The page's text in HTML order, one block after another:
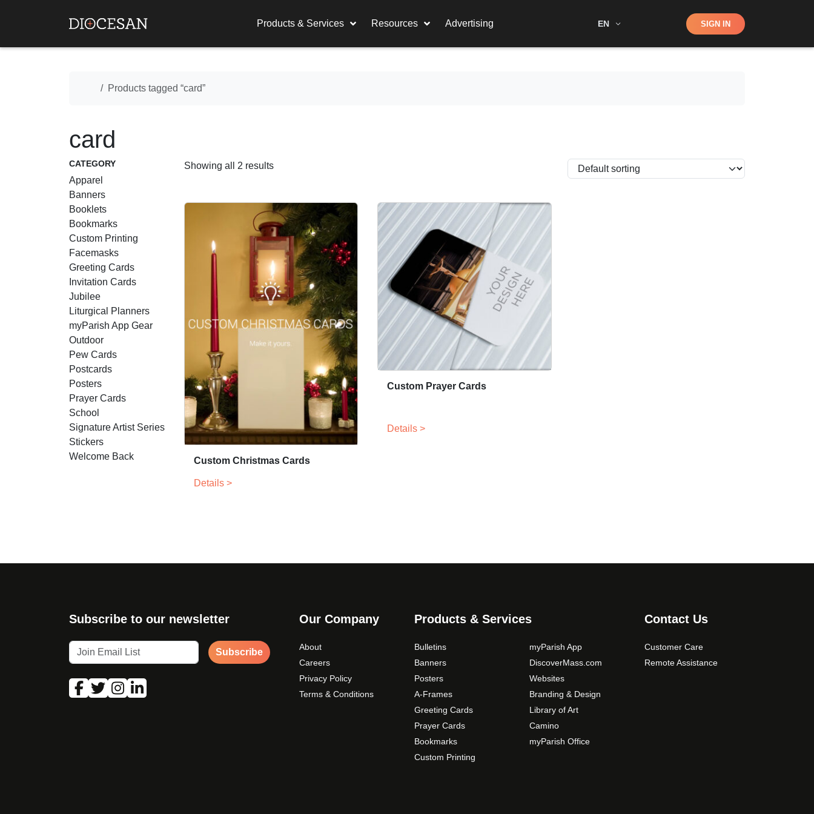
Products & Services Resources Advertising EN Shop SIGN IN
Home
Products tagged “card”
card
CATEGORY
Apparel
Banners
Booklets
Bookmarks
Custom Printing
Facemasks
Greeting Cards
Invitation Cards
Jubilee
Liturgical Planners
myParish App Gear
Outdoor
Pew Cards
Postcards
Posters
Prayer Cards
School
Signature Artist Series
Stickers
Welcome Back
Showing all 2 results
Custom Christmas Cards
Details >
Custom Prayer Cards
Details >
Subscribe to our newsletter
Subscribe
Our Company
About
Careers
Privacy Policy
Terms & Conditions
Products & Services
Bulletins
Banners
Posters
A-Frames
Greeting Cards
Prayer Cards
Bookmarks
Custom Printing
myParish App
DiscoverMass.com
Websites
Branding & Design
Library of Art
Camino
myParish Office
Contact Us
Customer Care
Remote Assistance